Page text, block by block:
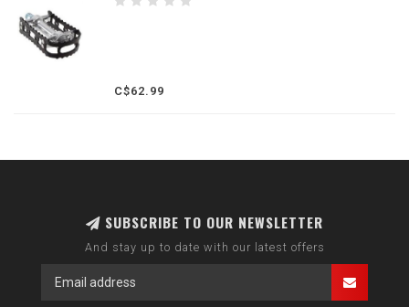
C$62.99
SUBSCRIBE TO OUR NEWSLETTER
And stay up to date with our latest offers